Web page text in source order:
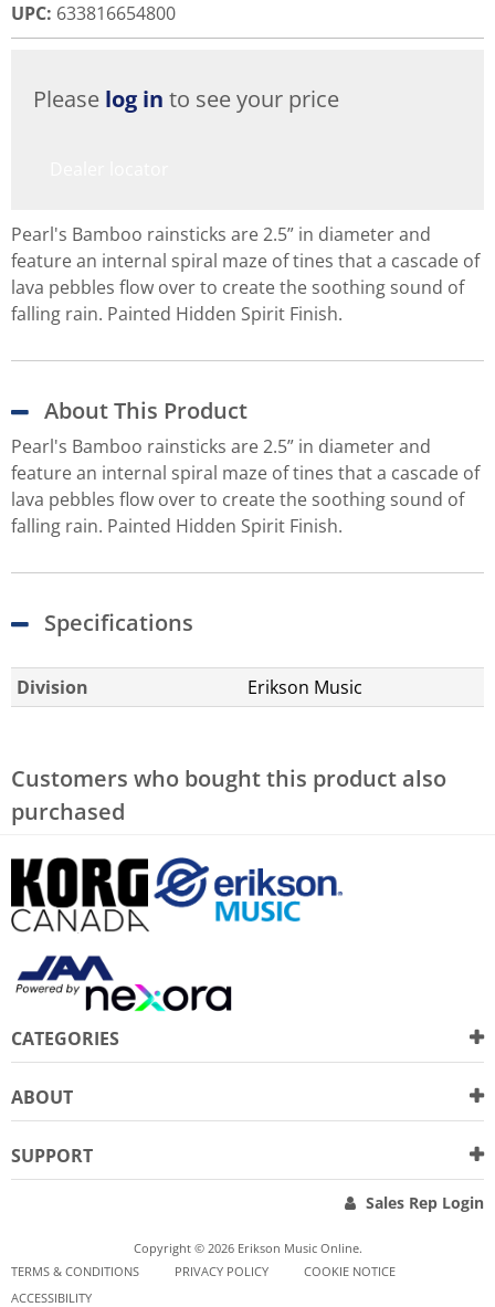
UPC: 633816654800
Please log in to see your price
Pearl's Bamboo rainsticks are 2.5” in diameter and
feature an internal spiral maze of tines that a cascade of
lava pebbles flow over to create the soothing sound of
falling rain. Painted Hidden Spirit Finish.
About This Product
Pearl's Bamboo rainsticks are 2.5” in diameter and
feature an internal spiral maze of tines that a cascade of
lava pebbles flow over to create the soothing sound of
falling rain. Painted Hidden Spirit Finish.
Specifications
Division Erikson Music
Customers who bought this product also
purchased
CATEGORIES
ABOUT
SUPPORT
Sales Rep Login
Copyright © 2026 Erikson Music Online.
TERMS & CONDITIONS
PRIVACY POLICY
COOKIE NOTICE
ACCESSIBILITY